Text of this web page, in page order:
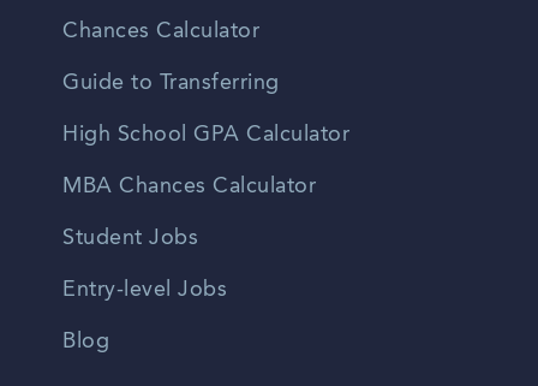
Chances Calculator
Guide to Transferring
High School GPA Calculator
MBA Chances Calculator
Student Jobs
Entry-level Jobs
Blog